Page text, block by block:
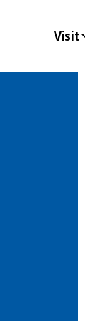
Visit